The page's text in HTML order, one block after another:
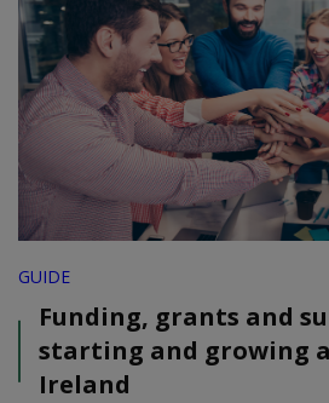
GUIDE
Funding, grants and
starting and growing
Ireland